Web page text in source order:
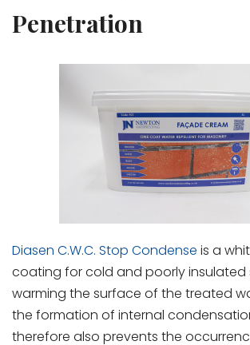
Penetration
Diasen C.W.C. Stop Condense is a
coating for cold and poorly insulated
warming the surface of the treated
the formation of internal
therefore also prevents the